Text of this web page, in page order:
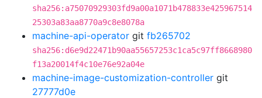
sha256:a75070929303fd9a00a1071b478833e425967514
25303a83aa8770a9c8e8078a
machine-api-operator git fb265702
sha256:d6e9d22471b90aa55657253c1ca5c97ff8668980
f13a20014f4c10e76e92a04e
machine-image-customization-controller git
27777d0e